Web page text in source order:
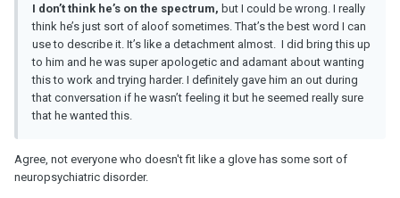
words of affirmation person so I don't know if I'll be able to work
through this...when my friends talk about things their partners say
to them or share cute little texts they receive, I get jealous.
Again, it makes me feel needy. But once in a while it'd be nice to
hear "you look pretty" or "I can't wait to see you" or "I really like
you". Anything. He seems so aloof to me sometimes. Like there's
thought he'd open up more after a few months, but he hasn't. I do
know I'm the first serious relationship he's had that's lasted more
I don’t think he’s on the spectrum, but I could be wrong. I really
think he’s just sort of aloof sometimes. That’s the best word I can
use to describe it. It’s like a detachment almost. I did bring this up
to him and he was super apologetic and adamant about wanting
this to work and trying harder. I definitely gave him an out during
that conversation if he wasn’t feeling it but he seemed really sure
that he wanted this.
Agree, not everyone who doesn't fit like a glove has some sort of
neuropsychiatric disorder.